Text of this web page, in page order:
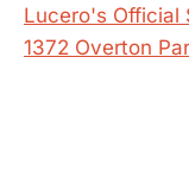
Lucero's Official
1372 Overton